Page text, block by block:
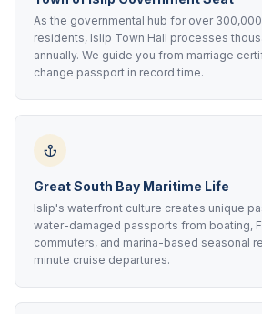
As the governmental hub for over
residents, Islip Town Hall processes
annually. We guide you from marriage
change passport in record time.
Great South Bay Maritime Life
Islip's waterfront culture creates unique
water-damaged passports from boating,
commuters, and marina-based seasonal
minute cruise departures.